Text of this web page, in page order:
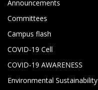
Announcements
Committees
Campus flash
COVID-19 Cell
COVID-19 AWARENESS
Environmental Sustainability